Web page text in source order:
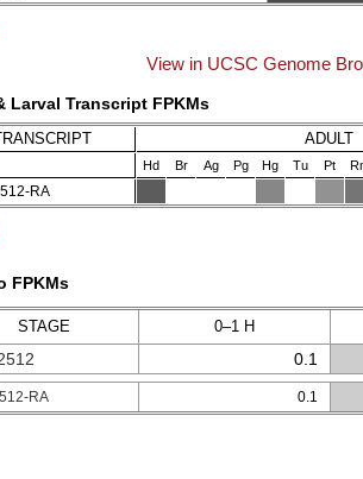
View in UCSC Genome
Larval Transcript FPKMs
ADULT
Hd Br Ag Pg Hg Tu Pt
RA
FPKMs
STAGE 0–1 H
0.1
RA 0.1